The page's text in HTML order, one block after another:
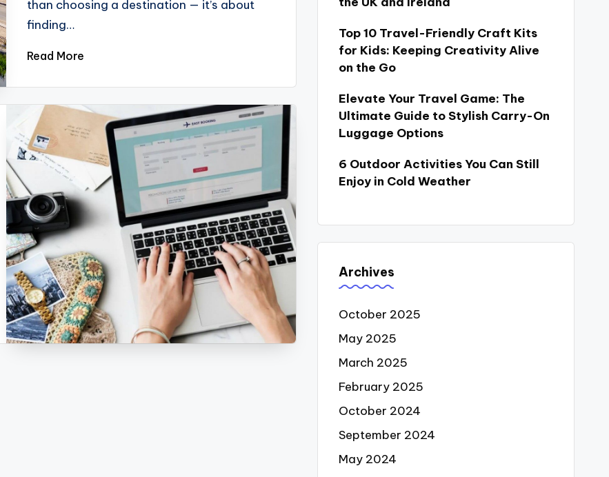
than choosing a destination — it’s about
finding…
Read More
Top 10 Travel-Friendly Craft Kits
for Kids: Keeping Creativity Alive
on the Go
Elevate Your Travel Game: The
Ultimate Guide to Stylish Carry-On
Luggage Options
6 Outdoor Activities You Can Still
Enjoy in Cold Weather
Archives
October 2025
May 2025
March 2025
February 2025
October 2024
September 2024
May 2024